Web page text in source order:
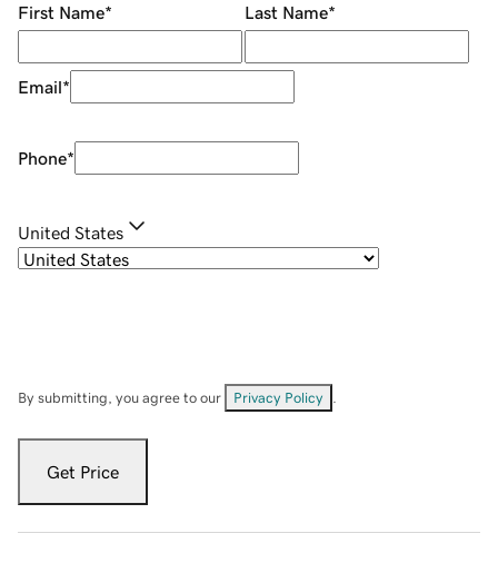
First Name* Last Name*
Email*
Phone*
United States
By submitting, you agree to our Privacy Policy
Get Price